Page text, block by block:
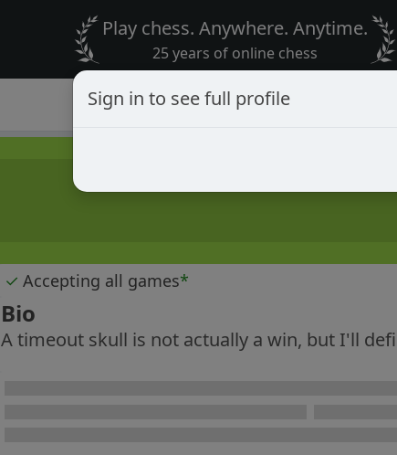
Play chess. Anywhere. Anytime.
25 years of online chess
✓ Accepting all games*
Bio
A timeout skull is not actually a win, but I'll
Sign in to see full profile